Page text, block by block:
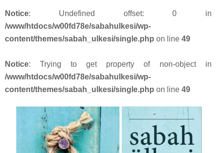
Notice: Undefined offset: 0 in
/www/htdocs/w00fd78e/sabahulkesi/wp-
content/themes/sabah_ulkesi/single.php on line 49
Notice: Trying to get property of non-object in
/www/htdocs/w00fd78e/sabahulkesi/wp-
content/themes/sabah_ulkesi/single.php on line 49